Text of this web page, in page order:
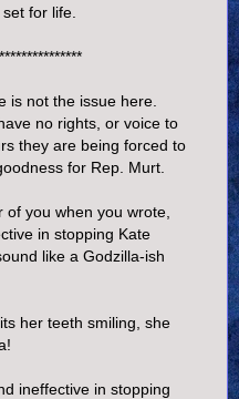
for life.
is not the issue here.
no rights, or voice to
they are being forced to
for Rep. Murt.
you when you wrote,
in stopping Kate
like a Godzilla-ish
her teeth smiling, she
ineffective in stopping